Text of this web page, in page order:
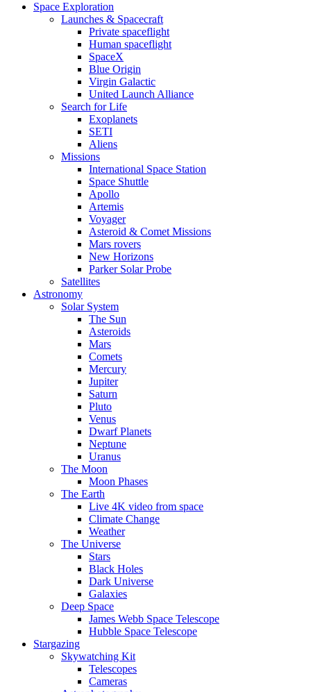
Space Exploration
Launches & Spacecraft
Private spaceflight
Human spaceflight
SpaceX
Blue Origin
Virgin Galactic
United Launch Alliance
Search for Life
Exoplanets
SETI
Aliens
Missions
International Space Station
Space Shuttle
Apollo
Artemis
Voyager
Asteroid & Comet Missions
Mars rovers
New Horizons
Parker Solar Probe
Satellites
Astronomy
Solar System
The Sun
Asteroids
Mars
Comets
Mercury
Jupiter
Saturn
Pluto
Venus
Dwarf Planets
Neptune
Uranus
The Moon
Moon Phases
The Earth
Live 4K video from space
Climate Change
Weather
The Universe
Stars
Black Holes
Dark Universe
Galaxies
Deep Space
James Webb Space Telescope
Hubble Space Telescope
Stargazing
Skywatching Kit
Telescopes
Cameras